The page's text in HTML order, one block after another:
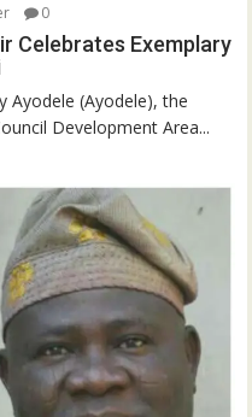
0
Celebrates Exemplary
Ayodele (Ayodele), the
Development Area...